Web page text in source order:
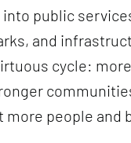
public
and
cycle:
more people and